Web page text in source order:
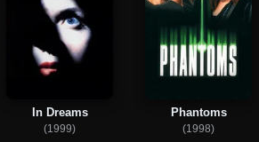
In Dreams
(1999)
Phantoms
(1998)